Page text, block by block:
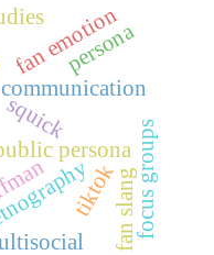
persona
tiktok
fan emotion
persona
fan slangfocus groups
squick